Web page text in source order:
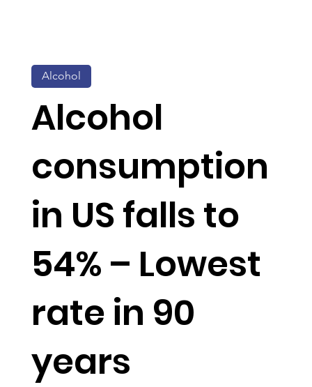
Alcohol
consumption
in US falls to
54% – Lowest
rate in 90
years
Alcohol